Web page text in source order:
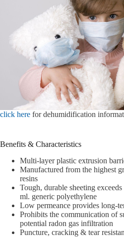
click here for dehumidification
Benefits & Characteristics
Multi-layer plastic extrusion
Manufactured from the highest
resins
Tough, durable sheeting
ml. generic polyethylene
Low permeance provides long-
Prohibits the communication of
potential radon gas infiltration
Puncture, cracking & tear